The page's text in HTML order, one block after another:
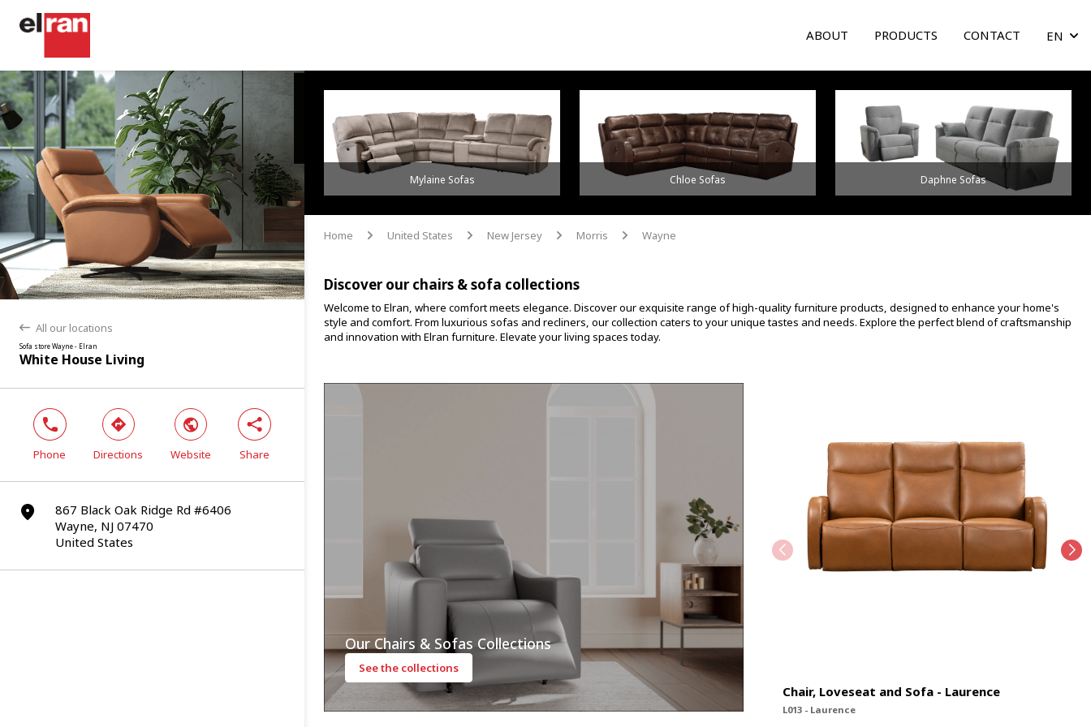
ABOUT PRODUCTS CONTACT EN arrow
back All our locations
Sofa store Wayne - Elran
White House Living
phone
Phone
direction
Directions
world
Website
share
Share
marker
867 Black Oak Ridge Rd #6406
Wayne, NJ 07470
United States
Mylaine Sofas Chloe Sofas Daphne Sofas
Home arrow United States arrow New Jersey arrow Morris arrow Wayne
Discover our chairs & sofa collections
Welcome to Elran, where comfort meets elegance. Discover our exquisite range of high-quality furniture products, designed to enhance your home's
style and comfort. From luxurious sofas and recliners, our collection caters to your unique tastes and needs. Explore the perfect blend of craftsmanship
and innovation with Elran furniture. Elevate your living spaces today.
Our Chairs & Sofas Collections
See the collections
Chair, Loveseat and Sofa - Laurence
L013 - Laurence